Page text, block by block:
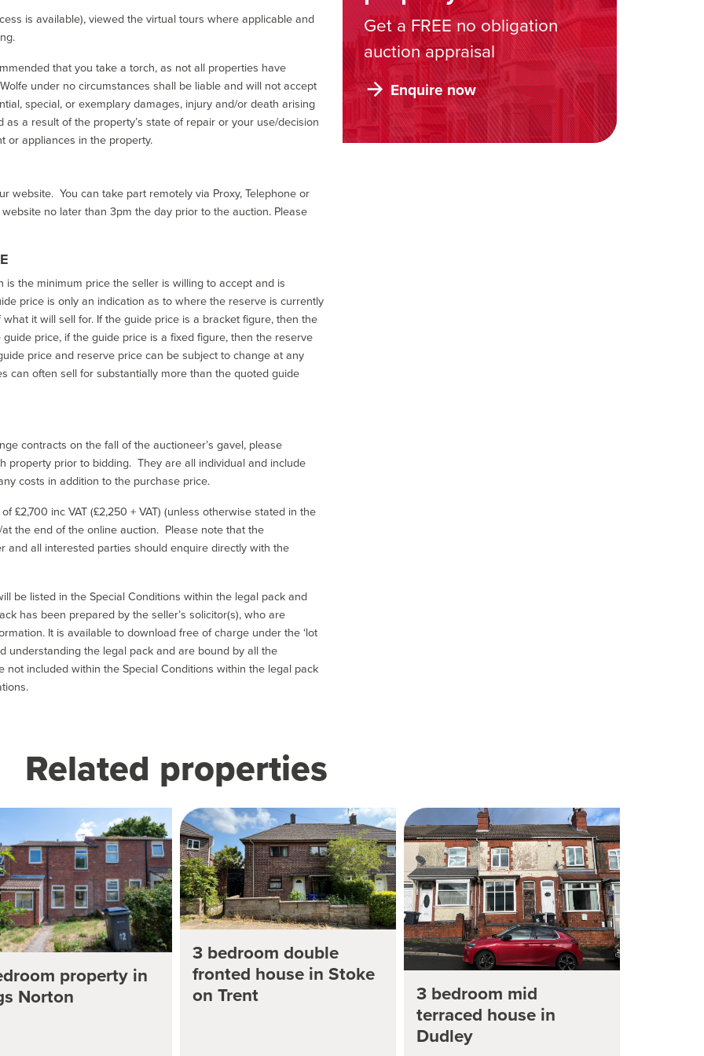
Get a FREE no obligation
auction appraisal
Enquire now
is available), viewed the virtual tours where applicable and
that you take a torch, as not all properties have
under no circumstances shall be liable and will not accept
special, or exemplary damages, injury and/or death arising
a result of the property’s state of repair or your use/decision
or appliances in the property.
website. You can take part remotely via Proxy, Telephone or
no later than 3pm the day prior to the auction. Please
the minimum price the seller is willing to accept and is
price is only an indication as to where the reserve is currently
it will sell for. If the guide price is a bracket figure, then the
price, if the guide price is a fixed figure, then the reserve
price and reserve price can be subject to change at any
can often sell for substantially more than the quoted guide
contracts on the fall of the auctioneer’s gavel, please
property prior to bidding. They are all individual and include
costs in addition to the purchase price.
£2,700 inc VAT (£2,250 + VAT) (unless otherwise stated in the
the end of the online auction. Please note that the
all interested parties should enquire directly with the
be listed in the Special Conditions within the legal pack and
has been prepared by the seller’s solicitor(s), who are
It is available to download free of charge under the ‘lot
understanding the legal pack and are bound by all the
included within the Special Conditions within the legal pack
Related properties
property in
Norton
3 bedroom double
fronted house in Stoke
on Trent
3 bedroom mid
terraced house in
Dudley